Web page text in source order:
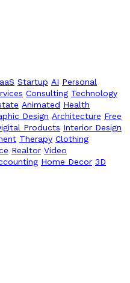
Startup AI Personal
Consulting Technology
Animated Health
Design Architecture Free
Products Interior Design
Therapy Clothing
Realtor Video
Home Decor 3D